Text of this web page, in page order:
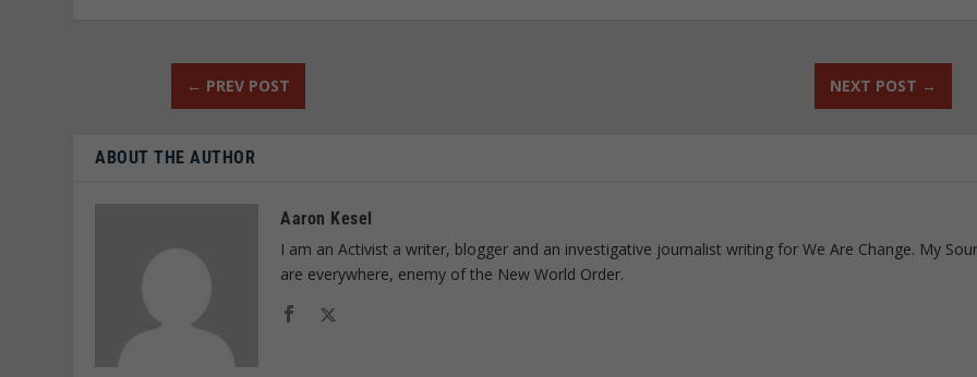
← PREV POST NEXT POST →
ABOUT THE AUTHOR
Aaron Kesel
I am an Activist a writer, blogger and an investigative journalist writing for We Are Change. My
are everywhere, enemy of the New World Order.